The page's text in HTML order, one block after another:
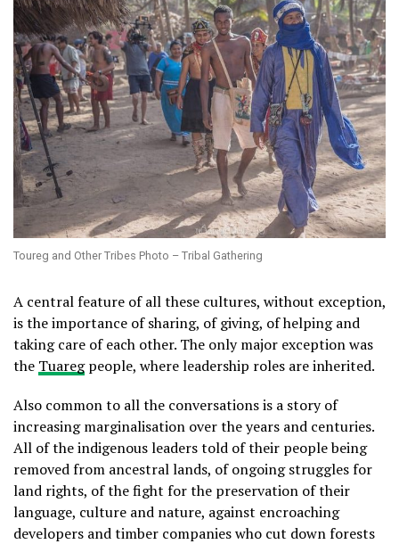
Toureg and Other Tribes Photo – Tribal Gathering
A central feature of all these cultures, without exception,
is the importance of sharing, of giving, of helping and
taking care of each other. The only major exception was
the Tuaregpeople, where leadership roles are inherited.
Also common to all the conversations is a story of
increasing marginalisation over the years and centuries.
All of the indigenous leaders told of their people being
removed from ancestral lands, of ongoing struggles for
land rights, of the fight for the preservation of their
language, culture and nature, against encroaching
developers and timber companies who cut down forests